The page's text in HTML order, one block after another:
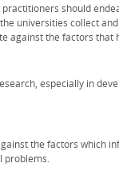
practitioners should
universities collect
against the factors that
especially in
the factors which
problems.